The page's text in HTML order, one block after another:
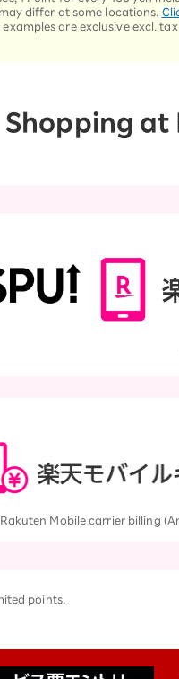
differ at some locations.
are exclusive excl.
Shopping at
Mobile carrier billing
points.